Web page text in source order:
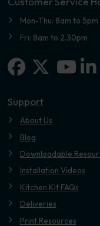
Mon-Thu: 8am to 5pm
Fri: 8am to 2.30pm
Facebook
X-
Support
About Us
Blog
Downloadable
Installation Videos
Kitchen Kit FAQs
Deliveries
Print Resources